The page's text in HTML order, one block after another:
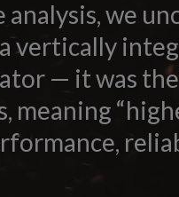
we
vertically
— it was
meaning